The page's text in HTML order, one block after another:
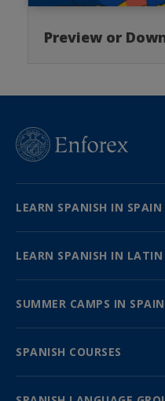
Preview or
LEARN SPANISH IN SPAIN
LEARN SPANISH IN
SUMMER CAMPS IN SPAIN
SPANISH COURSES